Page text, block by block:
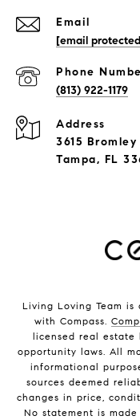
Email
[email
Phone
(813) 922-1179
Address
3615
Tampa, FL
Living Loving Team
with Compass.
licensed real estate
opportunity laws. All
informational
sources deemed
changes in price,
No statement is